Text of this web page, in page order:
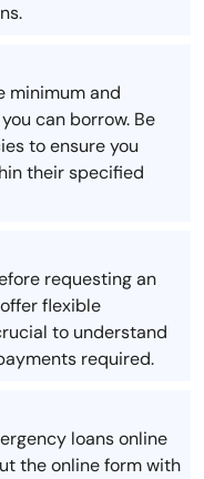
minimum and
can borrow. Be
to ensure you
their specified
requesting an
flexible
to understand
required.
loans online
the online form with